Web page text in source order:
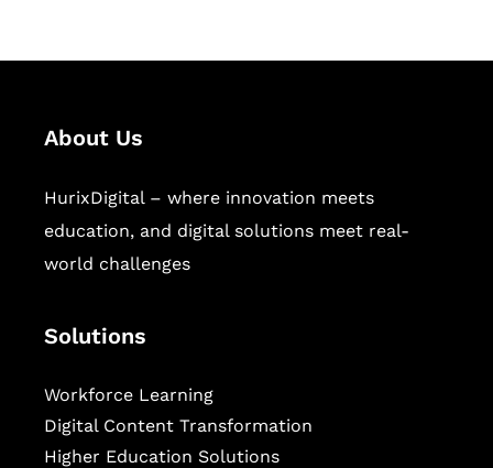
About Us
HurixDigital – where innovation meets
education, and digital solutions meet real-
world challenges
Solutions
Workforce Learning
Digital Content Transformation
Higher Education Solutions